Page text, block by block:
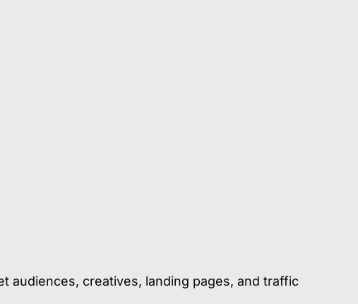
audiences, creatives, landing pages, and traffic